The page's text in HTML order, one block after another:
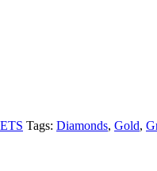
Tags: Diamonds, Gold,